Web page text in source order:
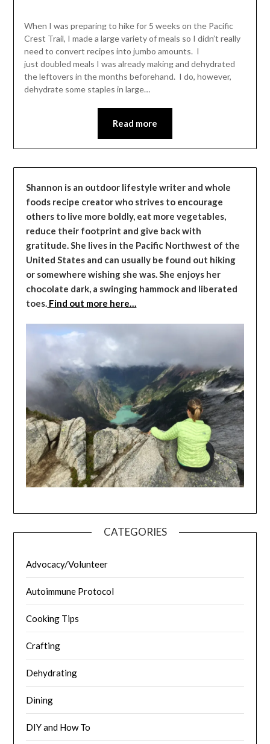
Leader
When I was preparing to hike for 5 weeks on the Pacific
Crest Trail, I made a large variety of meals so I didn’t really
need to convert recipes into jumbo amounts. I
just doubled meals I was already making and dehydrated
the leftovers in the months beforehand. I do, however,
dehydrate some staples in large…
Read more
Shannon is an outdoor lifestyle writer and whole
foods recipe creator who strives to encourage
others to live more boldly, eat more vegetables,
reduce their footprint and give back with
gratitude. She lives in the Pacific Northwest of the
United States and can usually be found out hiking
or somewhere wishing she was. She enjoys her
chocolate dark, a swinging hammock and liberated
toes. Find out more here…
CATEGORIES
Advocacy/Volunteer
Autoimmune Protocol
Cooking Tips
Crafting
Dehydrating
Dining
DIY and How To